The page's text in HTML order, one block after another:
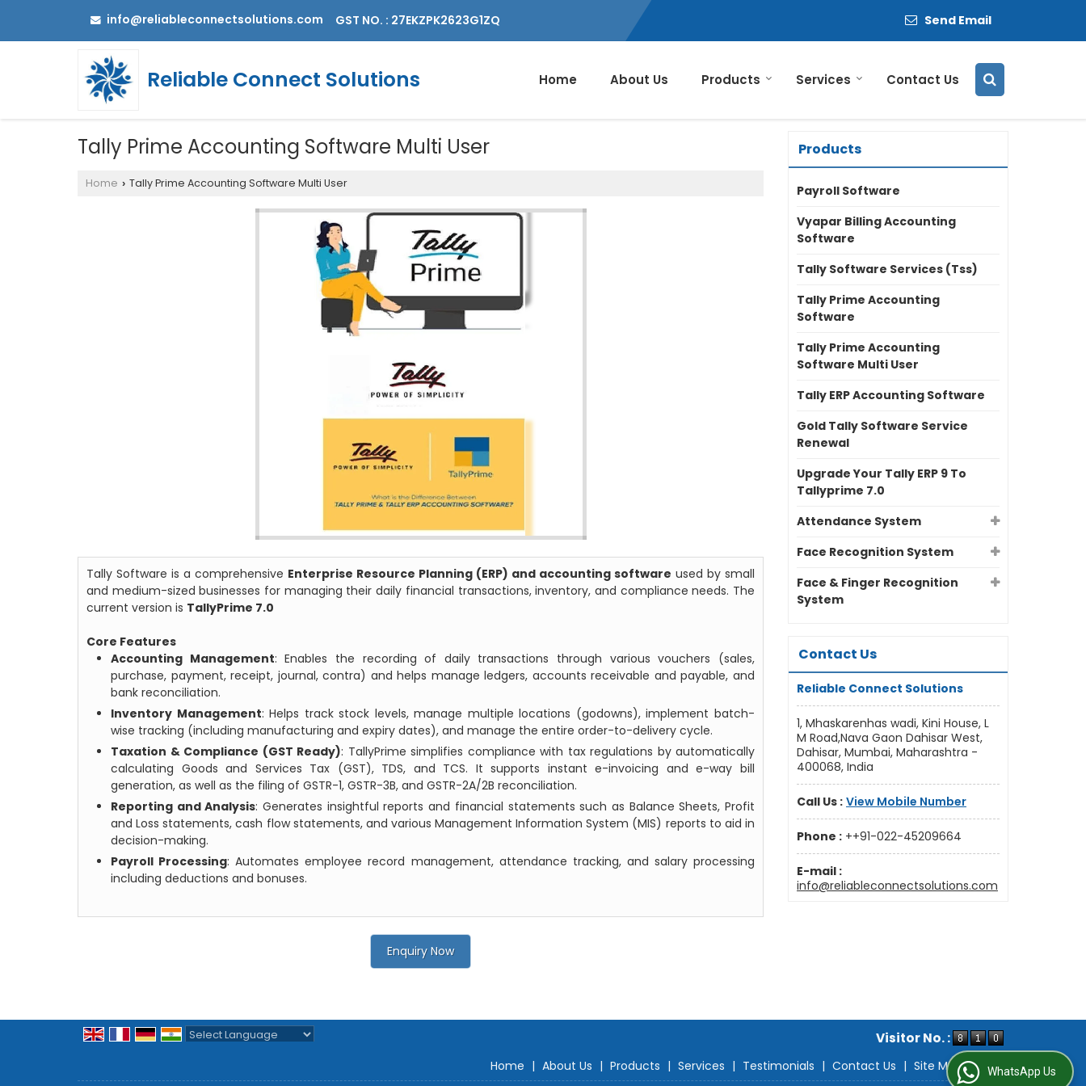
info@reliableconnectsolutions.com GST NO. : 27EKZPK2623G1ZQ Send Email
Reliable Connect Solutions Home About Us Products Services Contact Us
Tally Prime Accounting Software Multi User
Home › Tally Prime Accounting Software Multi User
Tally Software is a comprehensive Enterprise Resource Planning (ERP) and accounting software used by small
and medium-sized businesses for managing their daily financial transactions, inventory, and compliance needs. The
current version is TallyPrime 7.0
Core Features
Accounting Management: Enables the recording of daily transactions through various vouchers (sales,
purchase, payment, receipt, journal, contra) and helps manage ledgers, accounts receivable and payable, and
bank reconciliation.
Inventory Management: Helps track stock levels, manage multiple locations (godowns), implement batch-
wise tracking (including manufacturing and expiry dates), and manage the entire order-to-delivery cycle.
Taxation & Compliance (GST Ready): TallyPrime simplifies compliance with tax regulations by automatically
calculating Goods and Services Tax (GST), TDS, and TCS. It supports instant e-invoicing and e-way bill
generation, as well as the filing of GSTR-1, GSTR-3B, and GSTR-2A/2B reconciliation.
Reporting and Analysis: Generates insightful reports and financial statements such as Balance Sheets, Profit
and Loss statements, cash flow statements, and various Management Information System (MIS) reports to aid in
decision-making.
Payroll Processing: Automates employee record management, attendance tracking, and salary processing
including deductions and bonuses.
Enquiry Now
Products
Payroll Software
Vyapar Billing Accounting
Software
Tally Software Services (Tss)
Tally Prime Accounting
Software
Tally Prime Accounting
Software Multi User
Tally ERP Accounting Software
Gold Tally Software Service
Renewal
Upgrade Your Tally ERP 9 To
Tallyprime 7.0
Attendance System
Face Recognition System
Face & Finger Recognition
System
Contact Us
Reliable Connect Solutions
1, Mhaskarenhas wadi, Kini House, L
M Road,Nava Gaon Dahisar West,
Dahisar, Mumbai, Maharashtra -
400068, India
Call Us : View Mobile Number
Phone : ++91-022-45209664
E-mail :
info@reliableconnectsolutions.com
Visitor No. :
Home | About Us | Products | Services | Testimonials | Contact Us | Site Map WhatsApp Us